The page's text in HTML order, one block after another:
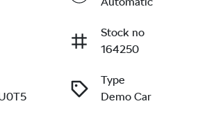
Stock no
164250
Type
Demo Car